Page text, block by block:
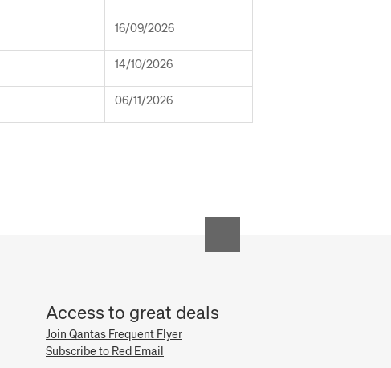
16/09/2026
14/10/2026
06/11/2026
Access to great deals
Join Qantas Frequent Flyer
Subscribe to Red Email